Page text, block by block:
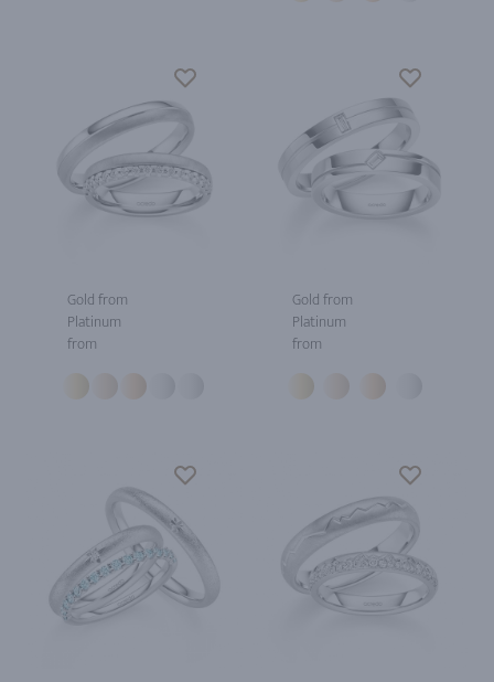
Gold from
Platinum
from
Gold from
Platinum
from